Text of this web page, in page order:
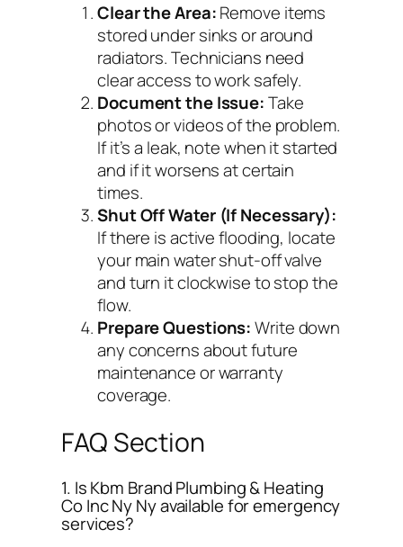
Clear the Area:Remove items
stored under sinks or around
radiators. Technicians need
clear access to work safely.
Document the Issue:Take
photos or videos of the problem.
If it’s a leak, note when it started
and if it worsens at certain
times.
Shut Off Water (If Necessary):
If there is active flooding, locate
your main water shut-off valve
and turn it clockwise to stop the
flow.
Prepare Questions:Write down
any concerns about future
maintenance or warranty
coverage.
FAQ Section
1. Is Kbm Brand Plumbing & Heating
Co Inc Ny Ny available for emergency
services?